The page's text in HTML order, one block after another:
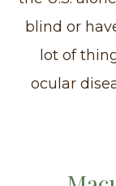
blind or
lot of
ocular